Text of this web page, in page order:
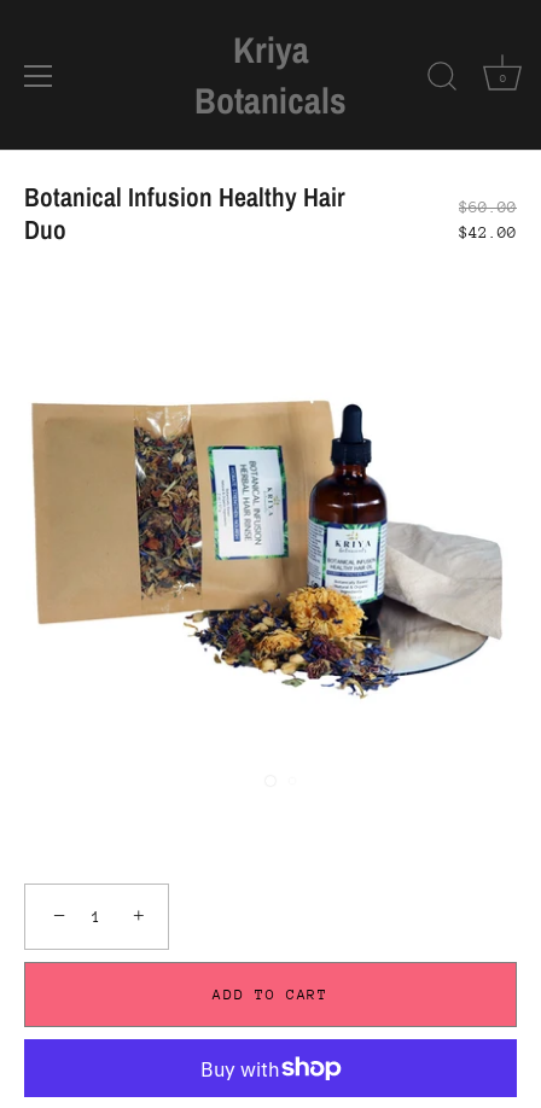
content
Kriya
Botanicals
0
Botanical Infusion Healthy Hair
Duo
$60.00
$42.00
− +
ADD TO CART